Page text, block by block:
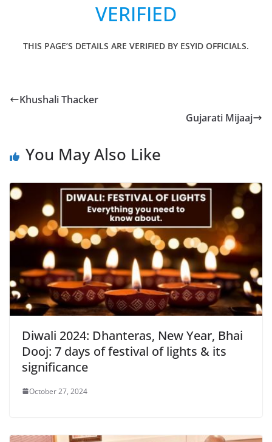
VERIFIED
THIS PAGE’S DETAILS ARE VERIFIED BY ESYID OFFICIALS.
Khushali Thacker
Gujarati Mijaaj
You May Also Like
Diwali 2024: Dhanteras, New Year, Bhai
Dooj: 7 days of festival of lights & its
significance
October 27, 2024